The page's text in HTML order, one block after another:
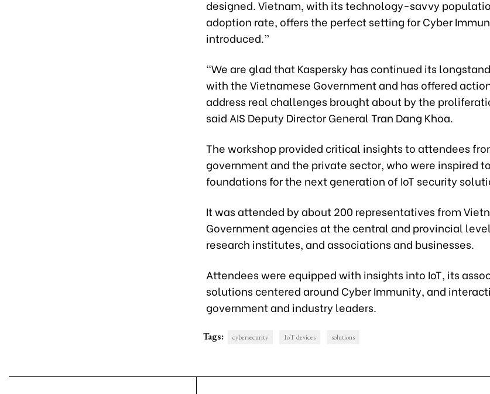
designed. Vietnam, with its technology-savvy
adoption rate, offers the perfect setting for Cyber
introduced.”
“We are glad that Kaspersky has continued its
with the Vietnamese Government and has offered
address real challenges brought about by the
said AIS Deputy Director General Tran Dang Khoa.
The workshop provided critical insights to attendees
government and the private sector, who were inspired
foundations for the next generation of IoT security
It was attended by about 200 representatives from
Government agencies at the central and provincial
research institutes, and associations and businesses.
Attendees were equipped with insights into IoT, its
solutions centered around Cyber Immunity, and
government and industry leaders.
Tags: cybersecurity IoT devices solutions